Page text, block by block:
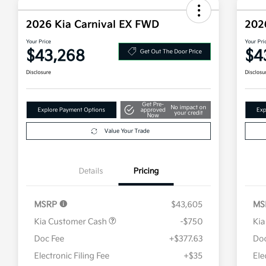
2026 Kia Carnival EX FWD
Your Price
$43,268 Get Out The Door Price
Disclosure
Explore Payment Options
Get Pre-
approved
Now
No impact on
your credit
Value Your Trade
Details Pricing
MSRP
$43,605
Kia Customer Cash
-$750
Doc Fee
+$377.63
Electronic Filing Fee
+$35
Your